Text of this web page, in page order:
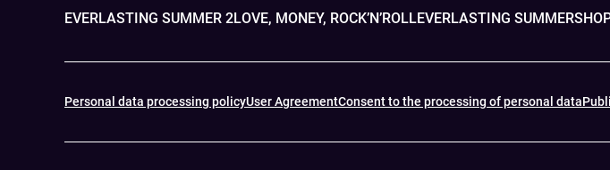
EVERLASTING SUMMER 2LOVE, MONEY, ROCK’N’ROLLEVERLASTING SUMMER
Personal data processing policyUser AgreementConsent to the processing of personal data